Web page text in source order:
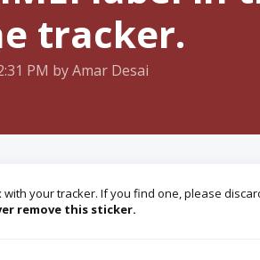
tracker.
PM by Amar Desai
your tracker. If you find one, please
remove this sticker.